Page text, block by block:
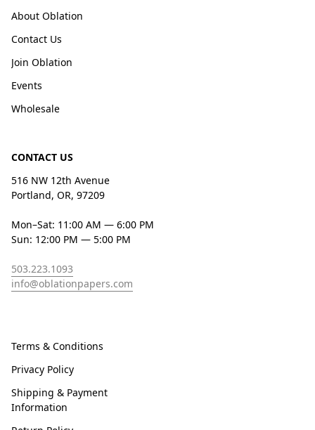
About Oblation
Contact Us
Join Oblation
Events
Wholesale
CONTACT US
516 NW 12th Avenue
Portland, OR, 97209
Mon–Sat: 11:00 AM — 6:00 PM
Sun: 12:00 PM — 5:00 PM
503.223.1093
info@oblationpapers.com
Terms & Conditions
Privacy Policy
Shipping & Payment
Information